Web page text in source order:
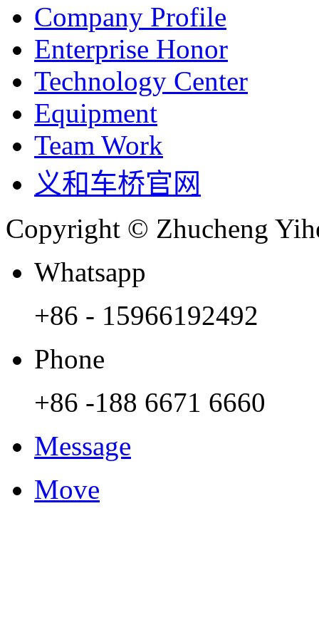
Company Profile
Enterprise Honor
Technology Center
Equipment
Team Work
义和车桥官网
Copyright © Zhucheng
Whatsapp
+86 - 15966192492
Phone
+86 -188 6671 6660
Message
Move